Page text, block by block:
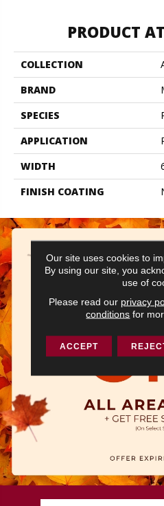
PRODUCT
COLLECTION
BRAND
SPECIES
APPLICATION
WIDTH
FINISH COATING
Our site uses cookies to
By using our site, you
use of
Please read our privacy
conditions for
ACCEPT